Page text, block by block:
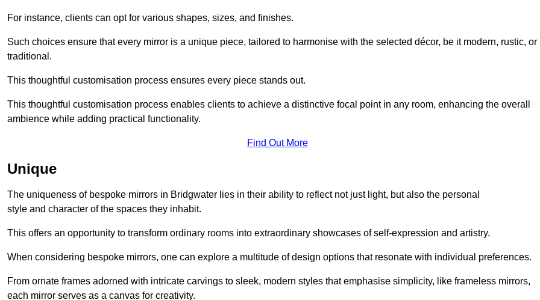
For instance, clients can opt for various shapes, sizes, and finishes.
Such choices ensure that every mirror is a unique piece, tailored to harmonise with the selected décor, be it modern, rustic, or
traditional.
This thoughtful customisation process ensures every piece stands out.
This thoughtful customisation process enables clients to achieve a distinctive focal point in any room, enhancing the overall
ambience while adding practical functionality.
Find Out More
Unique
The uniqueness of bespoke mirrors in Bridgwater lies in their ability to reflect not just light, but also the personal
style and character of the spaces they inhabit.
This offers an opportunity to transform ordinary rooms into extraordinary showcases of self-expression and artistry.
When considering bespoke mirrors, one can explore a multitude of design options that resonate with individual preferences.
From ornate frames adorned with intricate carvings to sleek, modern styles that emphasise simplicity, like frameless mirrors,
each mirror serves as a canvas for creativity.